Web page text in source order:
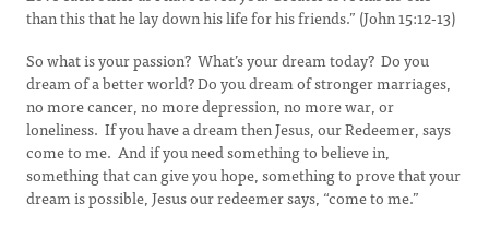
than this that he lay down his life for his friends.” (John 15:12-13)
So what is your passion? What’s your dream today? Do you
dream of a better world? Do you dream of stronger marriages,
no more cancer, no more depression, no more war, or
loneliness. If you have a dream then Jesus, our Redeemer, says
come to me. And if you need something to believe in,
something that can give you hope, something to prove that your
dream is possible, Jesus our redeemer says, “come to me.”